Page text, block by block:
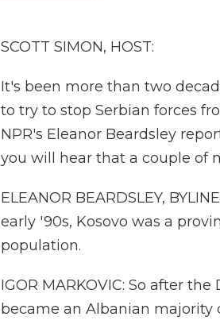
SCOTT SIMON, HOST:
It's been more than two
to try to stop Serbian forces
NPR's Eleanor Beardsley
you will hear that a couple of
ELEANOR BEARDSLEY,
early '90s, Kosovo was a
population.
IGOR MARKOVIC: So after
became an Albanian majority